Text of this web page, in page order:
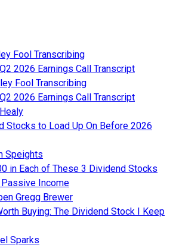
Fool Transcribing
2026 Earnings Call Transcript
Fool Transcribing
2026 Earnings Call Transcript
Stocks to Load Up On Before 2026
Speights
in Each of These 3 Dividend Stocks
Passive Income
Gregg Brewer
Buying: The Dividend Stock I Keep
Sparks